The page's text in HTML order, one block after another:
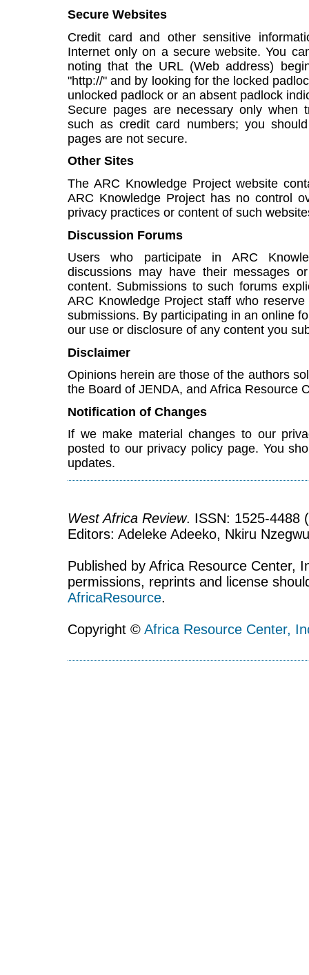
Secure Websites
Credit card and other sensitive
Internet only on a secure website. You
noting that the URL (Web address)
"http://" and by looking for the locked
unlocked padlock or an absent padlock
Secure pages are necessary only when
such as credit card numbers; you
pages are not secure.
Other Sites
The ARC Knowledge Project website
ARC Knowledge Project has no control
privacy practices or content of such
Discussion Forums
Users who participate in ARC
discussions may have their messages
content. Submissions to such forums
ARC Knowledge Project staff who
submissions. By participating in an online
our use or disclosure of any content you
Disclaimer
Opinions herein are those of the authors
the Board of JENDA, and Africa Resource
Notification of Changes
If we make material changes to our
posted to our privacy policy page. You
updates.
West Africa Review. ISSN: 1525-4488
Editors: Adeleke Adeeko, Nkiru
Published by Africa Resource Center,
permissions, reprints and license
AfricaResource.
Copyright © Africa Resource Center,